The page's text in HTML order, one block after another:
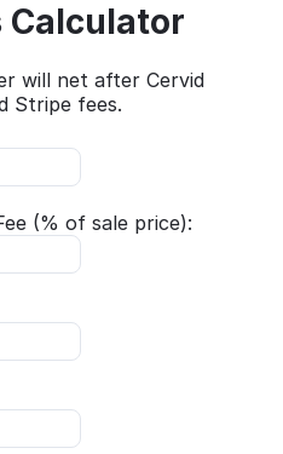
Calculator
will net after Cervid
Stripe fees.
(% of sale price):